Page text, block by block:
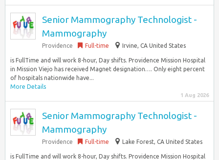
Senior Mammography Technologist -
Mammography
Providence Full-time Irvine, CA United States
is FullTime and will work 8-hour, Day shifts. Providence Mission Hospital
in Mission Viejo has received Magnet designation…. Only eight percent
of hospitals nationwide have...
More Details
1 Aug 2026
Senior Mammography Technologist -
Mammography
Providence Full-time Lake Forest, CA United States
is FullTime and will work 8-hour, Day shifts. Providence Mission Hospital